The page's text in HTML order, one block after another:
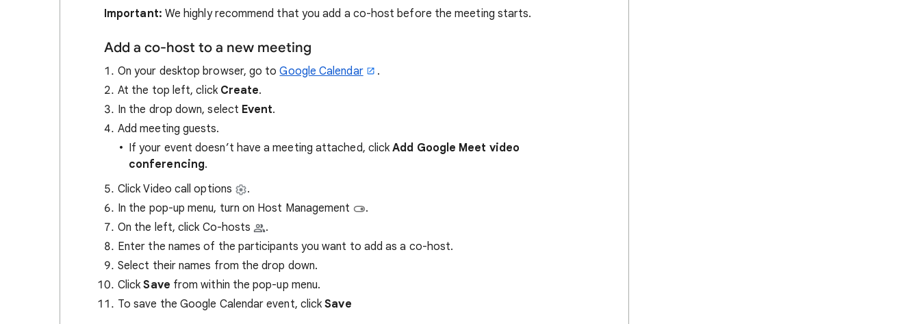
Important: We highly recommend that you add a co-host before the meeting starts.
Add a co-host to a new meeting
On your desktop browser, go toGoogle Calendar
.
At the top left, click Create.
In the drop down, select Event.
Add meeting guests.
If your event doesn’t have a meeting attached, clickAdd Google Meet video
conferencing.
Click Video call options
.
In the pop-up menu, turn on Host Management
.
On the left, click Co-hosts
.
Enter the names of the participants you want to add as a co-host.
Select their names from the drop down.
ClickSave from within the pop-up menu.
To save the Google Calendar event, clickSave